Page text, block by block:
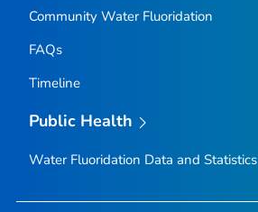
Community Water Fluoridation
FAQs
Timeline
Public Health
Water Fluoridation Data and Statistics